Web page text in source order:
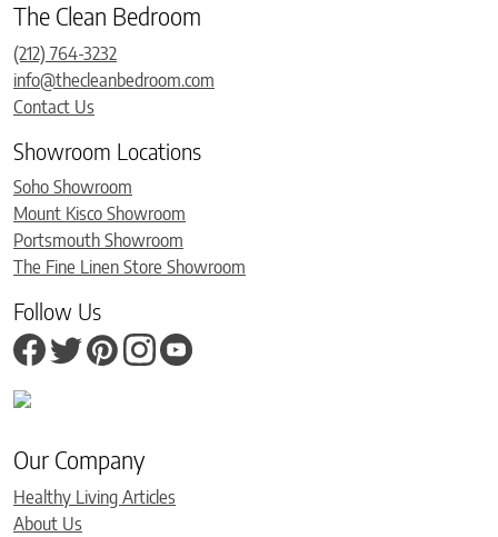
The Clean Bedroom
(212) 764-3232
info@thecleanbedroom.com
Contact Us
Showroom Locations
Soho Showroom
Mount Kisco Showroom
Portsmouth Showroom
The Fine Linen Store Showroom
Follow Us
Our Company
Healthy Living Articles
About Us